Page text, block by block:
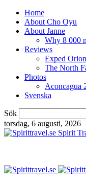
Home
About Cho Oyu
About Janne
Why 8 000
Reviews
Exped
The North
Photos
Aconcagua
Svenska
Sök
torsdag, 6 augusti, 2026
Spirit